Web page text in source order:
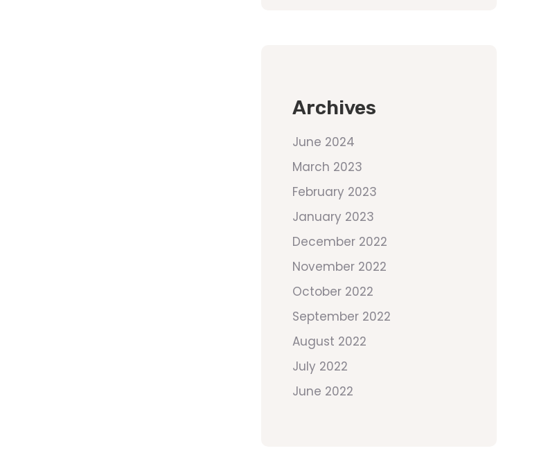
Archives
June 2024
March 2023
February 2023
January 2023
December 2022
November 2022
October 2022
September 2022
August 2022
July 2022
June 2022